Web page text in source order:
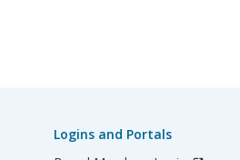
Logins and Portals